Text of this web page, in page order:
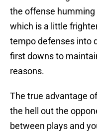
the offense
which is a little
tempo defenses into
first downs to
reasons.
The true advantage
the hell out the
between plays and